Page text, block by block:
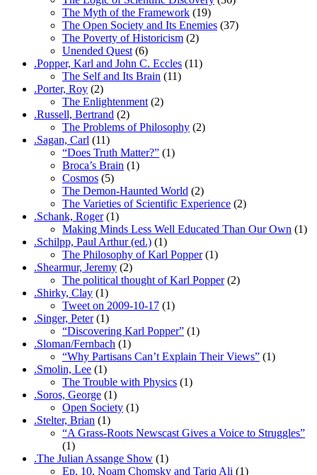
The Myth of the Framework (19)
The Open Society and Its Enemies (37)
The Poverty of Historicism (2)
Unended Quest (6)
.Popper, Karl and John C. Eccles (11)
The Self and Its Brain (11)
.Porter, Roy (2)
The Enlightenment (2)
.Russell, Bertrand (2)
The Problems of Philosophy (2)
.Sagan, Carl (11)
“Does Truth Matter?” (1)
Broca’s Brain (1)
Cosmos (5)
The Demon-Haunted World (2)
The Varieties of Scientific Experience (2)
.Schank, Roger(1)
Making Minds Less Well Educated Than Our Own (1)
.Schilpp, Paul Arthur (ed.) (1)
The Philosophy of Karl Popper(1)
.Shearmur, Jeremy (2)
The political thought of Karl Popper(2)
.Shirky, Clay (1)
Tweet on 2009-10-17 (1)
.Singer, Peter(1)
“Discovering Karl Popper” (1)
.Sloman/Fernbach (1)
“Why Partisans Can’t Explain Their Views” (1)
.Smolin, Lee (1)
The Trouble with Physics (1)
.Soros, George (1)
Open Society (1)
.Stelter, Brian (1)
“A Grass-Roots Newscast Gives a Voice to Struggles”
(1)
.The Julian Assange Show (1)
Ep. 10, Noam Chomsky and Tariq Ali (1)